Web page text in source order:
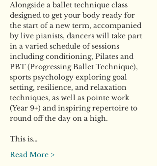
Alongside a ballet technique class
designed to get your body ready for
the start of a new term, accompanied
by live pianists, dancers will take part
in a varied schedule of sessions
including conditioning, Pilates and
PBT (Progressing Ballet Technique),
sports psychology exploring goal
setting, resilience, and relaxation
techniques, as well as pointe work
(Year 9+) and inspiring repertoire to
round off the day on a high.
This is…
Read More >